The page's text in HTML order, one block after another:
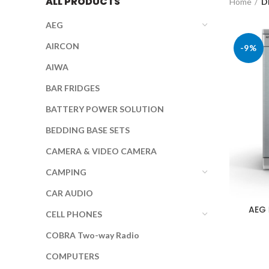
AEG
AIRCON
AIWA
BAR FRIDGES
BATTERY POWER SOLUTION
BEDDING BASE SETS
CAMERA & VIDEO CAMERA
CAMPING
CAR AUDIO
CELL PHONES
COBRA Two-way Radio
COMPUTERS
-9%
AEG